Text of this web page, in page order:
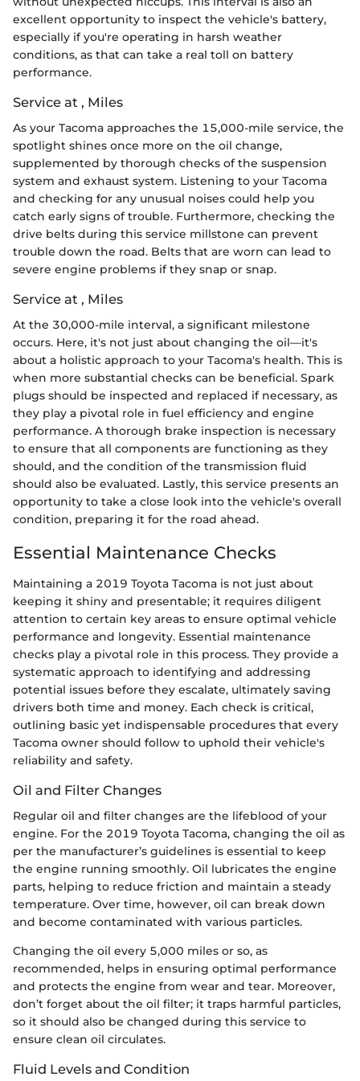
excellent opportunity to inspect the vehicle's battery,
especially if you're operating in harsh weather
conditions, as that can take a real toll on battery
performance.
Service at , Miles
As your Tacoma approaches the 15,000-mile service, the
spotlight shines once more on the oil change,
supplemented by thorough checks of the suspension
system and exhaust system. Listening to your Tacoma
and checking for any unusual noises could help you
catch early signs of trouble. Furthermore, checking the
drive belts during this service millstone can prevent
trouble down the road. Belts that are worn can lead to
severe engine problems if they snap or snap.
Service at , Miles
At the 30,000-mile interval, a significant milestone
occurs. Here, it's not just about changing the oil—it's
about a holistic approach to your Tacoma's health. This is
when more substantial checks can be beneficial. Spark
plugs should be inspected and replaced if necessary, as
they play a pivotal role in fuel efficiency and engine
performance. A thorough brake inspection is necessary
to ensure that all components are functioning as they
should, and the condition of the transmission fluid
should also be evaluated. Lastly, this service presents an
opportunity to take a close look into the vehicle's overall
condition, preparing it for the road ahead.
Essential Maintenance Checks
Maintaining a 2019 Toyota Tacoma is not just about
keeping it shiny and presentable; it requires diligent
attention to certain key areas to ensure optimal vehicle
performance and longevity. Essential maintenance
checks play a pivotal role in this process. They provide a
systematic approach to identifying and addressing
potential issues before they escalate, ultimately saving
drivers both time and money. Each check is critical,
outlining basic yet indispensable procedures that every
Tacoma owner should follow to uphold their vehicle's
reliability and safety.
Oil and Filter Changes
Regular oil and filter changes are the lifeblood of your
engine. For the 2019 Toyota Tacoma, changing the oil as
per the manufacturer’s guidelines is essential to keep
the engine running smoothly. Oil lubricates the engine
parts, helping to reduce friction and maintain a steady
temperature. Over time, however, oil can break down
and become contaminated with various particles.
Changing the oil every 5,000 miles or so, as
recommended, helps in ensuring optimal performance
and protects the engine from wear and tear. Moreover,
don’t forget about the oil filter; it traps harmful particles,
so it should also be changed during this service to
ensure clean oil circulates.
Fluid Levels and Condition